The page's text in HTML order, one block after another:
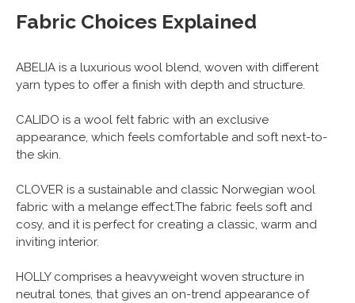
Fabric Choices Explained
ABELIA is a luxurious wool blend, woven with different
yarn types to offer a finish with depth and structure.
CALIDO is a wool felt fabric with an exclusive
appearance, which feels comfortable and soft next-to-
the skin.
CLOVER is a sustainable and classic Norwegian wool
fabric with a melange effect.The fabric feels soft and
cosy, and it is perfect for creating a classic, warm and
inviting interior.
HOLLY comprises a heavyweight woven structure in
neutral tones, that gives an on-trend appearance of